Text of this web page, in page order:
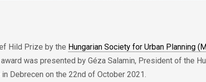
Hild Prize by the Hungarian Society for Urban Planning
was presented by Géza Salamin, President of the
Debrecen on the 22nd of October 2021.